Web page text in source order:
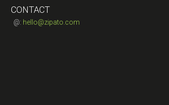
CONTACT
@: hello@zipato.com